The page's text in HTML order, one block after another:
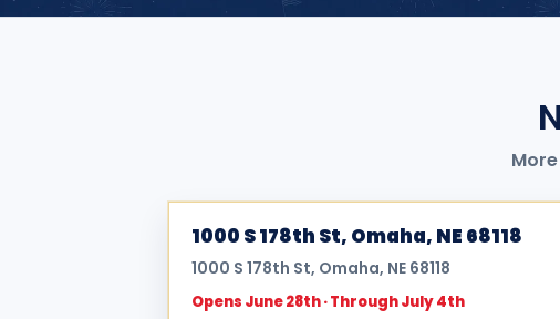
1000 S 178th St, Omaha, NE 68118
1000 S 178th St, Omaha, NE 68118
Opens June 28th · Through July 4th